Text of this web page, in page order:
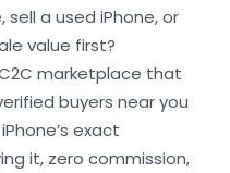
sell a used iPhone, or
value first?
marketplace that
buyers near you
exact
it, zero commission,